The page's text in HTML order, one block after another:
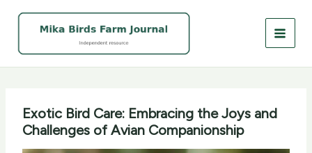
Exotic Bird Care: Embracing the Joys and
Challenges of Avian Companionship